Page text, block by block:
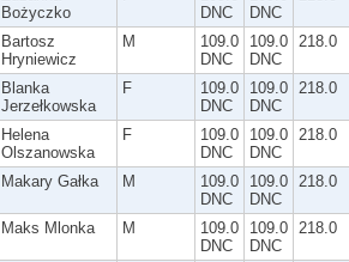
Bożyczko
DNC
DNC
Bartosz
Hryniewicz
M
109.0
DNC
109.0
DNC
218.0
Blanka
Jerzełkowska
F
109.0
DNC
109.0
DNC
218.0
Helena
Olszanowska
F
109.0
DNC
109.0
DNC
218.0
Makary Gałka M
109.0
DNC
109.0
DNC
218.0
Maks Mlonka M
109.0
DNC
109.0
DNC
218.0